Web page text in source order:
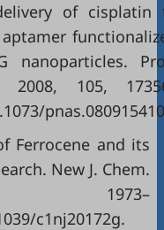
of cisplatin
nanoparticles.
105,
Ferrocene and its
New J. Chem.
1973–
c1nj20172g.